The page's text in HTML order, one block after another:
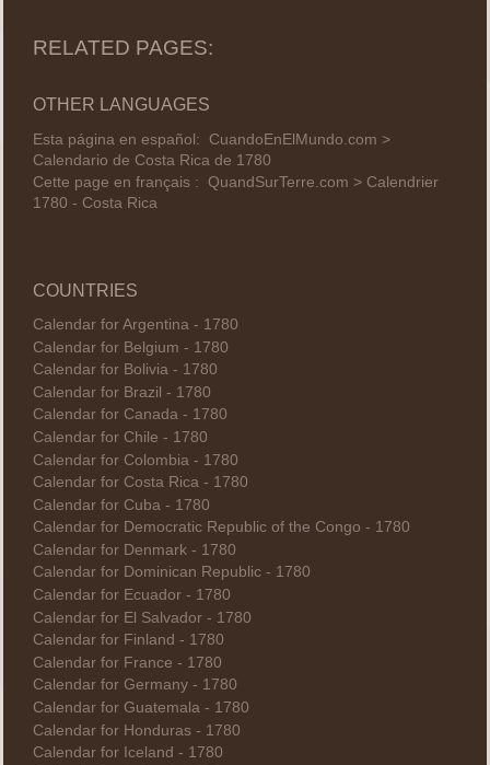
RELATED PAGES:
OTHER LANGUAGES
Esta página en español: CuandoEnElMundo.com >
Calendario de Costa Rica de 1780
Cette page en français : QuandSurTerre.com > Calendrier
1780 - Costa Rica
COUNTRIES
Calendar for Argentina - 1780
Calendar for Belgium - 1780
Calendar for Bolivia - 1780
Calendar for Brazil - 1780
Calendar for Canada - 1780
Calendar for Chile - 1780
Calendar for Colombia - 1780
Calendar for Costa Rica - 1780
Calendar for Cuba - 1780
Calendar for Democratic Republic of the Congo - 1780
Calendar for Denmark - 1780
Calendar for Dominican Republic - 1780
Calendar for Ecuador - 1780
Calendar for El Salvador - 1780
Calendar for Finland - 1780
Calendar for France - 1780
Calendar for Germany - 1780
Calendar for Guatemala - 1780
Calendar for Honduras - 1780
Calendar for Iceland - 1780